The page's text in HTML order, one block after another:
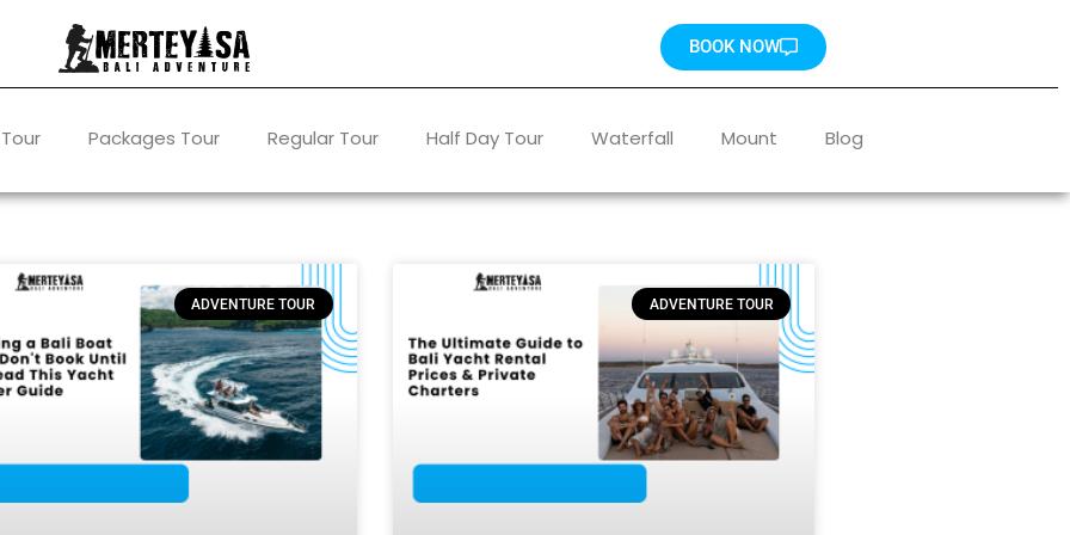
BOOK NOW
Packages Tour Regular Tour Half Day Tour Waterfall Mount Blog
ADVENTURE TOUR ADVENTURE TOUR
PagePage
PagePagePage